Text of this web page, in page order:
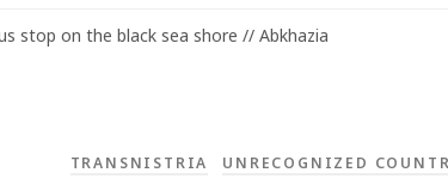
stop on the black sea shore // Abkhazia
TRANSNISTRIA UNRECOGNIZED